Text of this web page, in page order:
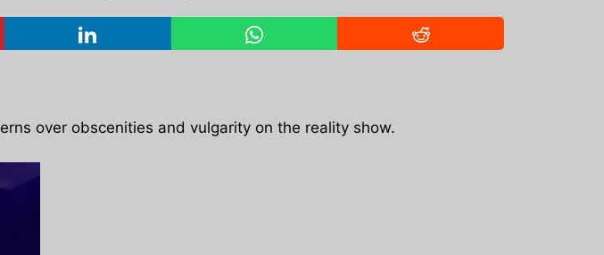
over obscenities and vulgarity on the reality show.